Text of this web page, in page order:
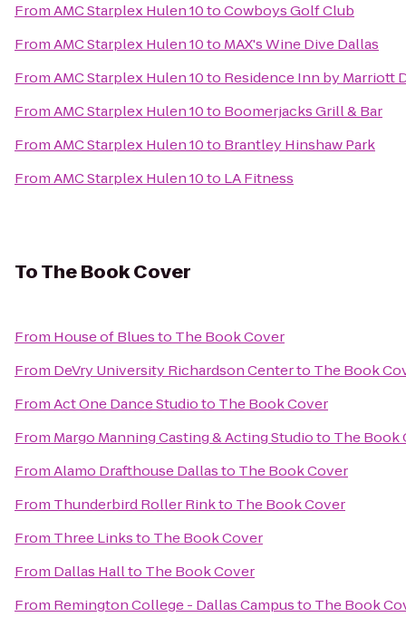
FromAMC Starplex Hulen 10toCowboys Golf Club
FromAMC Starplex Hulen 10to MAX's Wine Dive Dallas
FromAMC Starplex Hulen 10to Residence Inn by Marriott
FromAMC Starplex Hulen 10to Boomerjacks Grill & Bar
FromAMC Starplex Hulen 10to Brantley Hinshaw Park
FromAMC Starplex Hulen 10to LA Fitness
ToThe Book Cover
From House of Bluesto The Book Cover
From DeVry University Richardson Centerto The Book
FromAct One Dance Studioto The Book Cover
From Margo Manning Casting & Acting Studioto The Book
FromAlamo Drafthouse Dallasto The Book Cover
From Thunderbird Roller Rinkto The Book Cover
From Three Linksto The Book Cover
From Dallas Hallto The Book Cover
From Remington College - Dallas Campusto The Book